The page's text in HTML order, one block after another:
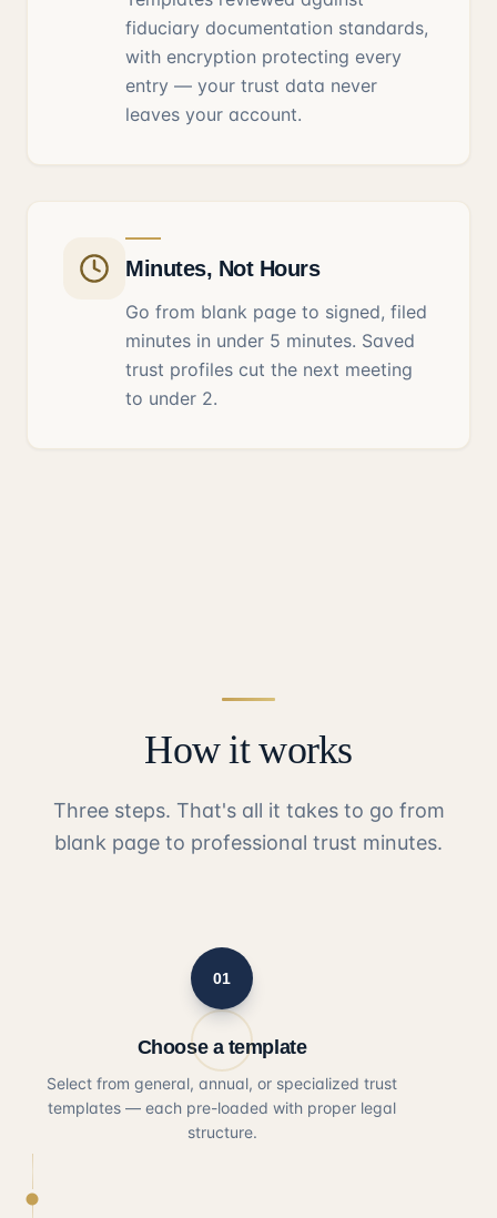
fiduciary documentation standards,
with encryption protecting every
entry — your trust data never
leaves your account.
Minutes, Not Hours
Go from blank page to signed, filed
minutes in under 5 minutes. Saved
trust profiles cut the next meeting
to under 2.
How it works
Three steps. That's all it takes to go from
blank page to professional trust minutes.
01
Choose a template
Select from general, annual, or specialized trust
templates — each pre-loaded with proper legal
structure.